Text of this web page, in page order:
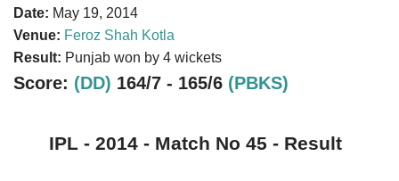
Date: May 19, 2014
Venue: Feroz Shah Kotla
Result: Punjab won by 4 wickets
Score: (DD) 164/7 - 165/6 (PBKS)
IPL - 2014 - Match No 45 - Result